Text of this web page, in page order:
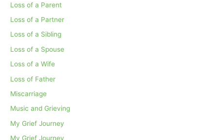
Loss of a Parent
Loss of a Partner
Loss of a Sibling
Loss of a Spouse
Loss of a Wife
Loss of Father
Miscarriage
Music and Grieving
My Grief Journey
My Grief Journey